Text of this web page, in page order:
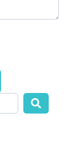
feature